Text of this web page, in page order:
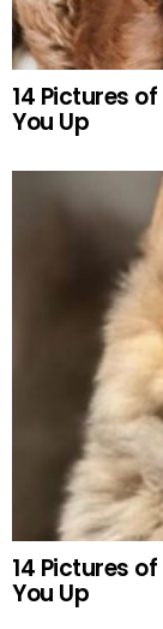
14 Pictures
You Up
14 Pictures
You Up